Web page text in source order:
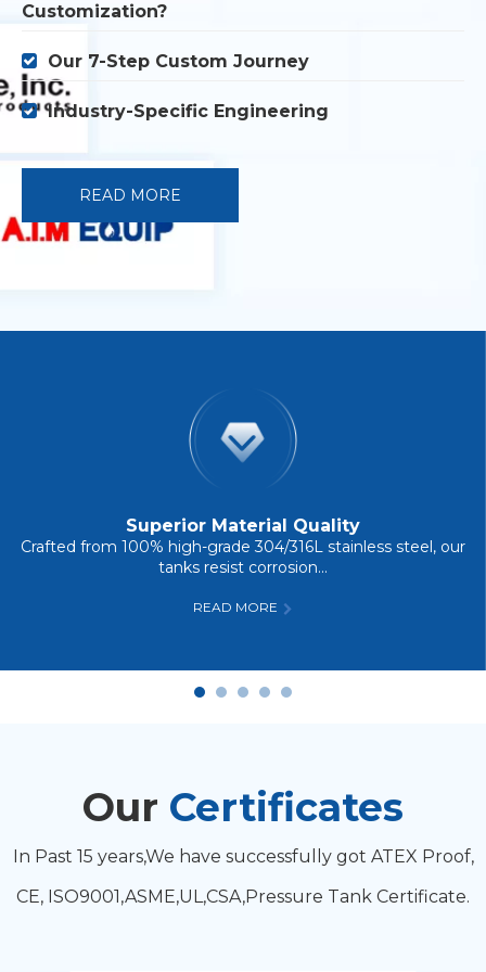
Customization?
 Our 7-Step Custom Journey
 Industry-Specific Engineering
READ MORE
Superior Material Quality
Crafted from 100% high-grade 304/316L stainless steel, our
tanks resist corrosion...
READ MORE
Our Certificates
In Past 15 years,We have successfully got ATEX Proof,
CE, ISO9001,ASME,UL,CSA,Pressure Tank Certificate.